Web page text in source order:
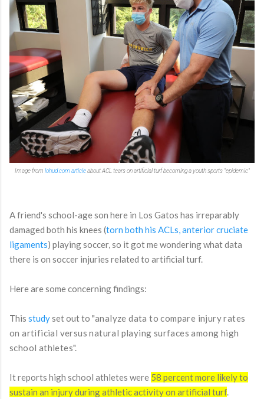
Image from lohud.com articleabout ACL tears on artificial turf becoming a youth sports "epidemic"
A friend's school-age son here in Los Gatos has irreparably
damaged both his knees (torn both his ACLs,anterior cruciate
ligaments) playing soccer, so it got me wondering what data
there is on soccer injuries related to artificial turf.
Here are some concerning findings:
This studyset out to "analyze data to compare injury rates
on artificial versus natural playing surfaces among high
school athletes".
It reports high school athletes were 58 percent more likely to
sustain an injury during athletic activity on artificial turf.